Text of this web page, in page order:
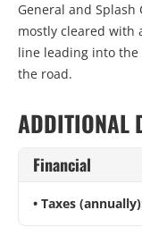
General and
mostly cleared with
line leading into
the road.
ADDITIONAL
Financial
Taxes